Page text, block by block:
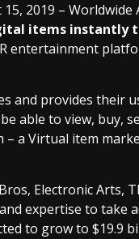
2019 – Worldwide
items instantly
entertainment
and provides their
able to view, buy,
– a Virtual item
Electronic Arts,
expertise to take
to grow to $19.9